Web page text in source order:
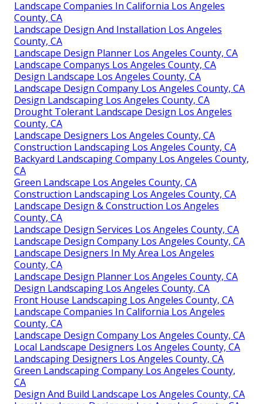
Landscape Companies In California Los Angeles
County, CA
Landscape Design And Installation Los Angeles
County, CA
Landscape Design Planner Los Angeles County, CA
Landscape Companys Los Angeles County, CA
Design Landscape Los Angeles County, CA
Landscape Design Company Los Angeles County, CA
Design Landscaping Los Angeles County, CA
Drought Tolerant Landscape Design Los Angeles
County, CA
Landscape Designers Los Angeles County, CA
Construction Landscaping Los Angeles County, CA
Backyard Landscaping Company Los Angeles County,
CA
Green Landscape Los Angeles County, CA
Construction Landscaping Los Angeles County, CA
Landscape Design & Construction Los Angeles
County, CA
Landscape Design Services Los Angeles County, CA
Landscape Design Company Los Angeles County, CA
Landscape Designers In My Area Los Angeles
County, CA
Landscape Design Planner Los Angeles County, CA
Design Landscaping Los Angeles County, CA
Front House Landscaping Los Angeles County, CA
Landscape Companies In California Los Angeles
County, CA
Landscape Design Company Los Angeles County, CA
Local Landscape Designers Los Angeles County, CA
Landscaping Designers Los Angeles County, CA
Green Landscaping Company Los Angeles County,
CA
Design And Build Landscape Los Angeles County, CA